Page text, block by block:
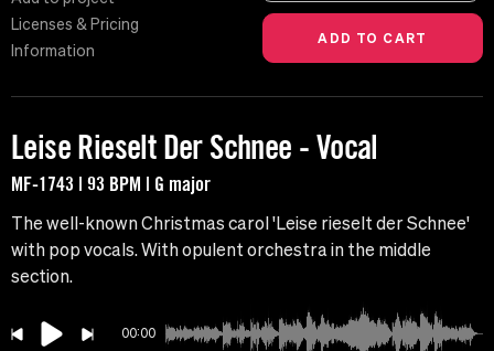
Licenses & Pricing
Information
Leise Rieselt Der Schnee - Vocal
MF-1743 | 93 BPM | G major
The well-known Christmas carol 'Leise rieselt der Schnee'
with pop vocals. With opulent orchestra in the middle
section.
00:00